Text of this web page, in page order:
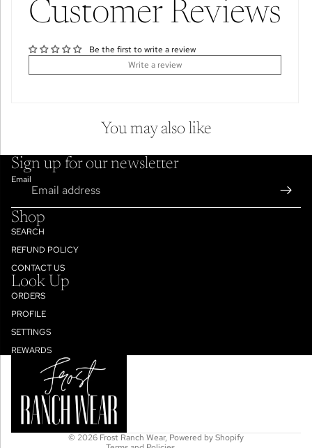
Customer Reviews
Be the first to write a review
Write a review
You may also like
Sign up for our newsletter
Email
Shop
SEARCH
REFUND POLICY
CONTACT US
Look Up
ORDERS
PROFILE
SETTINGS
REWARDS
© 2026 Frost Ranch Wear, Powered by Shopify
Privacy policy
Terms of service
Shipping policy
Contact information